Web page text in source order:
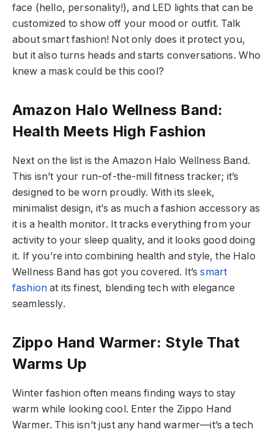
face (hello, personality!), and LED lights that can be
customized to show off your mood or outfit. Talk
about smart fashion! Not only does it protect you,
but it also turns heads and starts conversations. Who
knew a mask could be this cool?
Amazon Halo Wellness Band:
Health Meets High Fashion
Next on the list is the Amazon Halo Wellness Band.
This isn’t your run-of-the-mill fitness tracker; it’s
designed to be worn proudly. With its sleek,
minimalist design, it’s as much a fashion accessory as
it is a health monitor. It tracks everything from your
activity to your sleep quality, and it looks good doing
it. If you’re into combining health and style, the Halo
Wellness Band has got you covered. It’ssmart
fashion at its finest, blending tech with elegance
seamlessly.
Zippo Hand Warmer: Style That
Warms Up
Winter fashion often means finding ways to stay
warm while looking cool. Enter the Zippo Hand
Warmer. This isn’t just any hand warmer—it’s a tech